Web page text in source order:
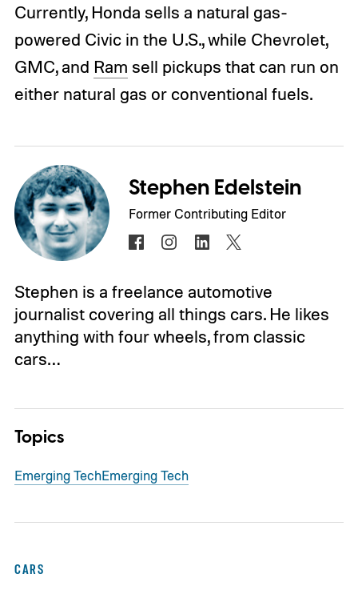
Currently, Honda sells a natural gas-
powered Civic in the U.S., while Chevrolet,
GMC, and Ram sell pickups that can run on
either natural gas or conventional fuels.
Stephen Edelstein
Former Contributing Editor
Stephen is a freelance automotive
journalist covering all things cars. He likes
anything with four wheels, from classic
cars…
Topics
Emerging TechEmerging Tech
CARS